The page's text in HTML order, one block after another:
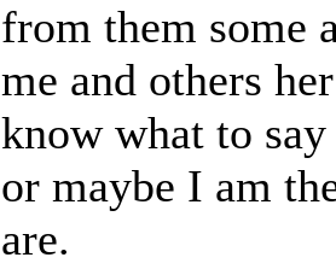
from them some
me and others
know what to
or maybe I am
are.